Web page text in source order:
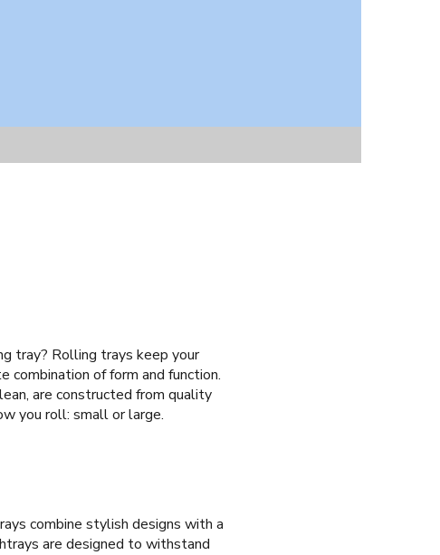
tray? Rolling trays keep your
combination of form and function.
are constructed from quality
you roll: small or large.
combine stylish designs with a
are designed to withstand